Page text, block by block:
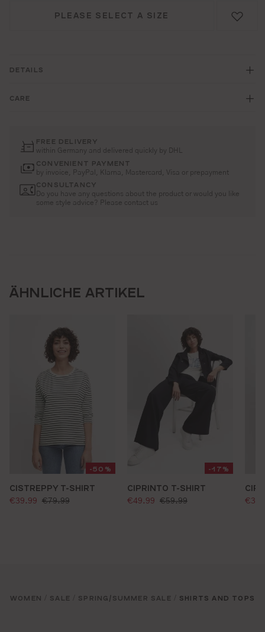
PLEASE SELECT A SIZE
DETAILS
CARE
FREE DELIVERY
within Germany and delivered quickly by DHL
CONVENIENT PAYMENT
by invoice, PayPal, Klarna, Mastercard, Visa or prepayment
CONSULTANCY
Do you have any questions about the product or would you like
some style advice? Please contact us
ÄHNLICHE ARTIKEL
-50%
CISTREPPY T-SHIRT
selling price:
€39.99 standard price:
€79.99
-17%
CIPRINTO T-SHIRT
selling price:
€49.99 standard price:
€59.99
WOMEN SALE SPRING/SUMMER SALE SHIRTS AND TOPS